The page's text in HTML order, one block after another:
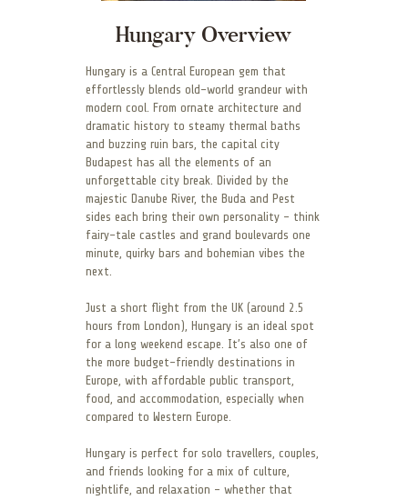
Hungary Overview
Hungary is a Central European gem that
effortlessly blends old-world grandeur with
modern cool. From ornate architecture and
dramatic history to steamy thermal baths
and buzzing ruin bars, the capital city
Budapest has all the elements of an
unforgettable city break. Divided by the
majestic Danube River, the Buda and Pest
sides each bring their own personality – think
fairy-tale castles and grand boulevards one
minute, quirky bars and bohemian vibes the
next.
Just a short flight from the UK (around 2.5
hours from London), Hungary is an ideal spot
for a long weekend escape. It’s also one of
the more budget-friendly destinations in
Europe, with affordable public transport,
food, and accommodation, especially when
compared to Western Europe.
Hungary is perfect for solo travellers, couples,
and friends looking for a mix of culture,
nightlife, and relaxation – whether that